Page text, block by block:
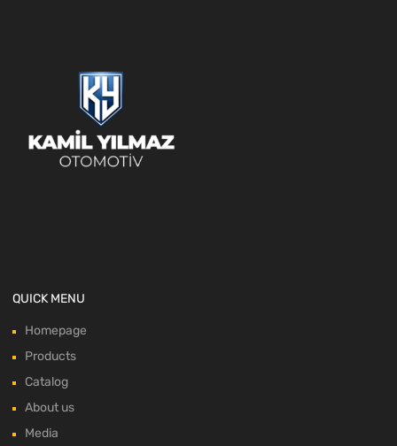
QUICK MENU
Homepage
Products
Catalog
About us
Media